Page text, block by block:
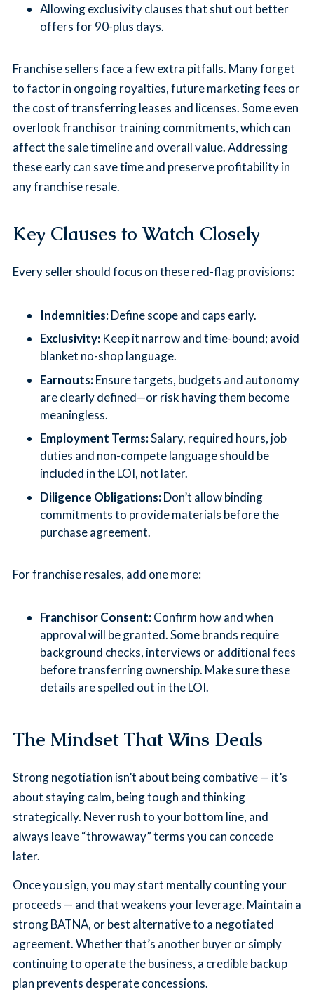
Allowing exclusivity clauses that shut out better
offers for 90-plus days.
Franchise sellers face a few extra pitfalls. Many forget
to factor in ongoing royalties, future marketing fees or
the cost of transferring leases and licenses. Some even
overlook franchisor training commitments, which can
affect the sale timeline and overall value. Addressing
these early can save time and preserve profitability in
any franchise resale.
Key Clauses to Watch Closely
Every seller should focus on these red-flag provisions:
Indemnities:Define scope and caps early.
Exclusivity:Keep it narrow and time-bound; avoid
blanket no-shop language.
Earnouts:Ensure targets, budgets and autonomy
are clearly defined—or risk having them become
meaningless.
Employment Terms:Salary, required hours, job
duties and non-compete language should be
included in the LOI, not later.
Diligence Obligations:Don’t allow binding
commitments to provide materials before the
purchase agreement.
For franchise resales, add one more:
Franchisor Consent:Confirm how and when
approval will be granted. Some brands require
background checks, interviews or additional fees
before transferring ownership. Make sure these
details are spelled out in the LOI.
The Mindset That Wins Deals
Strong negotiation isn’t about being combative — it’s
about staying calm, being tough and thinking
strategically. Never rush to your bottom line, and
always leave “throwaway” terms you can concede
later.
Once you sign, you may start mentally counting your
proceeds — and that weakens your leverage. Maintain a
strong BATNA, or best alternative to a negotiated
agreement. Whether that’s another buyer or simply
continuing to operate the business, a credible backup
plan prevents desperate concessions.